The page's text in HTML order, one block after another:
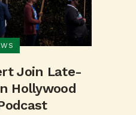
Join Late-
Hollywood